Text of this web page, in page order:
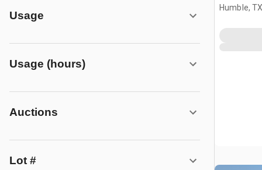
Usage
Usage (hours)
Auctions
Lot #
Humble,